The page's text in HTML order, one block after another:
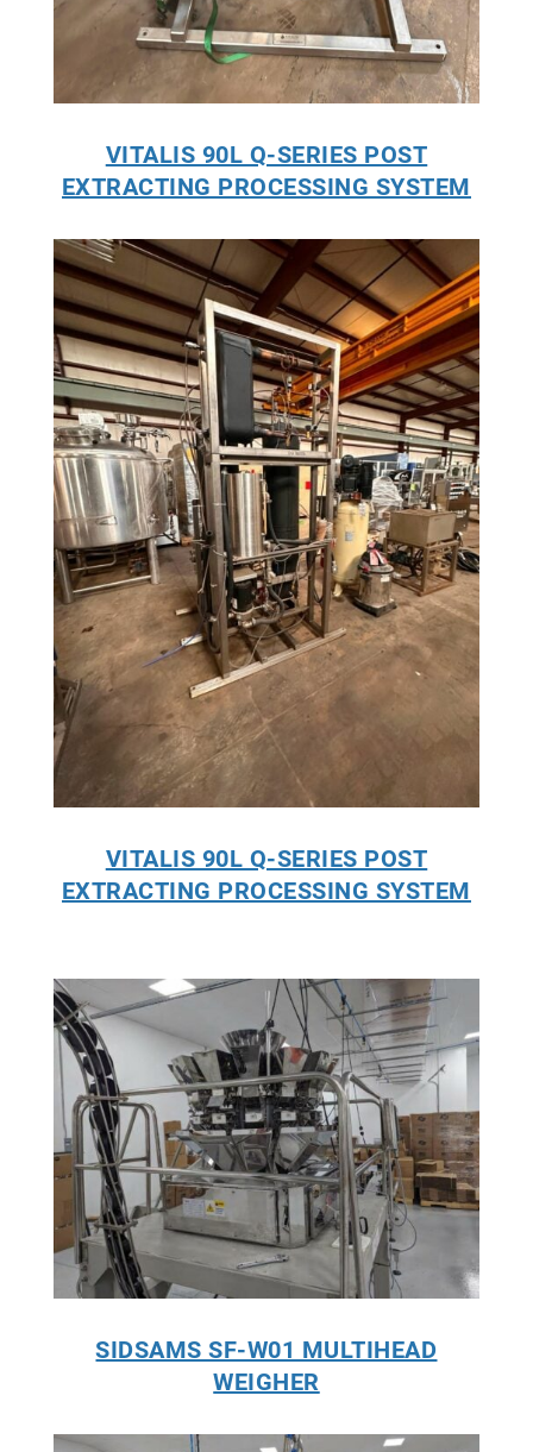
VITALIS 90L Q-SERIES POST
EXTRACTING PROCESSING SYSTEM
VITALIS 90L Q-SERIES POST
EXTRACTING PROCESSING SYSTEM
SIDSAMS SF-W01 MULTIHEAD
WEIGHER